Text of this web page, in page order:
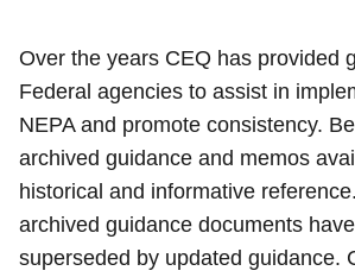
Over the years CEQ has provided
Federal agencies to assist in
NEPA and promote consistency.
archived guidance and memos
historical and informative
archived guidance documents
superseded by updated guidance.